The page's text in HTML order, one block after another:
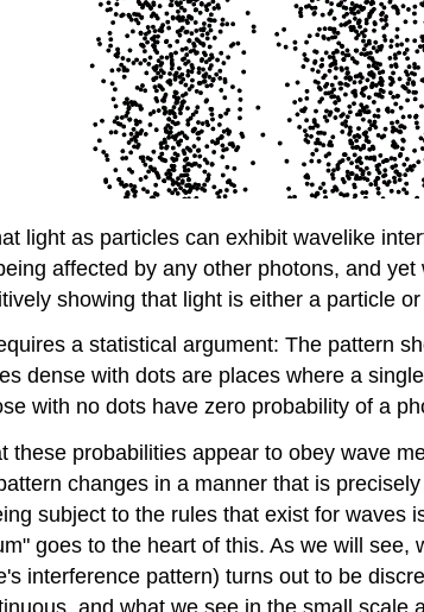
light as particles can exhibit wavelike
affected by any other photons, and
showing that light is either a particle
a statistical argument: The pattern
dense with dots are places where a
with no dots have zero probability of a
these probabilities appear to obey wave
changes in a manner that is
subject to the rules that exist for
goes to the heart of this. As we will
interference pattern) turns out to be